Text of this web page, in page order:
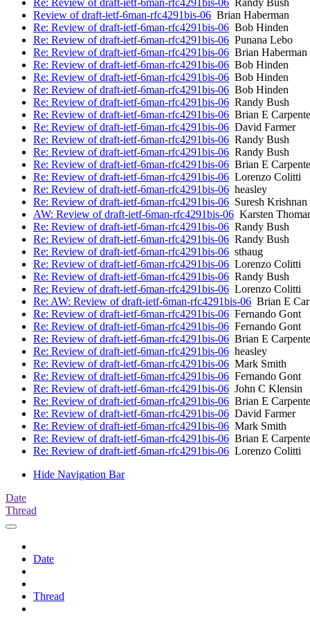
Re: Review of draft-ietf-6man-rfc4291bis-06 Randy Bush
Review of draft-ietf-6man-rfc4291bis-06 Brian Haberman
Re: Review of draft-ietf-6man-rfc4291bis-06 Bob Hinden
Re: Review of draft-ietf-6man-rfc4291bis-06 Punana Lebo
Re: Review of draft-ietf-6man-rfc4291bis-06 Brian Haberman
Re: Review of draft-ietf-6man-rfc4291bis-06 Bob Hinden
Re: Review of draft-ietf-6man-rfc4291bis-06 Bob Hinden
Re: Review of draft-ietf-6man-rfc4291bis-06 Bob Hinden
Re: Review of draft-ietf-6man-rfc4291bis-06 Randy Bush
Re: Review of draft-ietf-6man-rfc4291bis-06 Brian E
Re: Review of draft-ietf-6man-rfc4291bis-06 David Farmer
Re: Review of draft-ietf-6man-rfc4291bis-06 Randy Bush
Re: Review of draft-ietf-6man-rfc4291bis-06 Randy Bush
Re: Review of draft-ietf-6man-rfc4291bis-06 Brian E
Re: Review of draft-ietf-6man-rfc4291bis-06 Lorenzo Colitti
Re: Review of draft-ietf-6man-rfc4291bis-06 heasley
Re: Review of draft-ietf-6man-rfc4291bis-06 Suresh Krishnan
AW: Review of draft-ietf-6man-rfc4291bis-06 Karsten
Re: Review of draft-ietf-6man-rfc4291bis-06 Randy Bush
Re: Review of draft-ietf-6man-rfc4291bis-06 Randy Bush
Re: Review of draft-ietf-6man-rfc4291bis-06 sthaug
Re: Review of draft-ietf-6man-rfc4291bis-06 Lorenzo Colitti
Re: Review of draft-ietf-6man-rfc4291bis-06 Randy Bush
Re: Review of draft-ietf-6man-rfc4291bis-06 Lorenzo Colitti
Re: AW: Review of draft-ietf-6man-rfc4291bis-06 Brian E
Re: Review of draft-ietf-6man-rfc4291bis-06 Fernando Gont
Re: Review of draft-ietf-6man-rfc4291bis-06 Fernando Gont
Re: Review of draft-ietf-6man-rfc4291bis-06 Brian E
Re: Review of draft-ietf-6man-rfc4291bis-06 heasley
Re: Review of draft-ietf-6man-rfc4291bis-06 Mark Smith
Re: Review of draft-ietf-6man-rfc4291bis-06 Fernando Gont
Re: Review of draft-ietf-6man-rfc4291bis-06 John C Klensin
Re: Review of draft-ietf-6man-rfc4291bis-06 Brian E
Re: Review of draft-ietf-6man-rfc4291bis-06 David Farmer
Re: Review of draft-ietf-6man-rfc4291bis-06 Mark Smith
Re: Review of draft-ietf-6man-rfc4291bis-06 Brian E
Re: Review of draft-ietf-6man-rfc4291bis-06 Lorenzo Colitti
Hide Navigation Bar
Date
Thread
Date
Thread